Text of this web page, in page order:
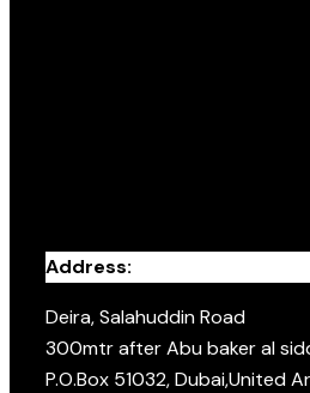
Address:
Deira, Salahuddin Road
300mtr after Abu baker al
P.O.Box 51032, Dubai,United